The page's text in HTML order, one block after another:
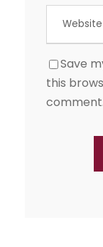
Save
this
comment.